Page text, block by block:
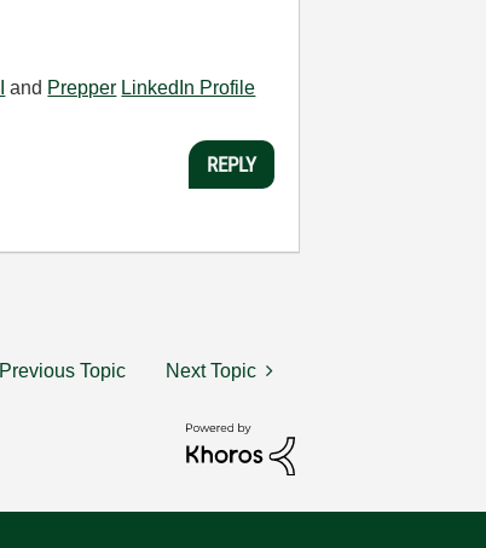
and Prepper LinkedIn Profile
REPLY
Previous Topic Next Topic